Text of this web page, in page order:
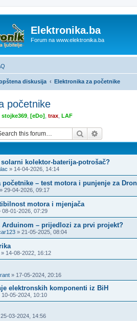
Elektronika.ba
Forum na www.elektronika.ba
diskusija Elektronika za početnike
početnike
stojke369 [eDo] trax LAF
Search
kolektor-baterija-potrošač?
» 14-04-2026, 14:14
početnike – test motora i punjenje za
» 29-04-2026, 09:17
motora i mjenjača
08-01-2026, 07:29
Arduinom – prijedlozi za prvi projekt?
» 21-05-2025, 08:04
» 14-08-2022, 16:12
» 17-05-2024, 20:16
elektronskih komponenti iz BiH
10-05-2024, 10:10
25-03-2024, 14:56